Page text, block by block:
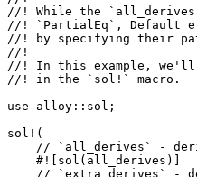
//! While the
//! `PartialEq`, Default
//! by specifying their
//!
//! In this example, we'll
//! in the `sol!` macro.
use alloy :: sol;
sol! (
// `all_derives` -
    #![sol(all_derives)]
// `extra_derives` -